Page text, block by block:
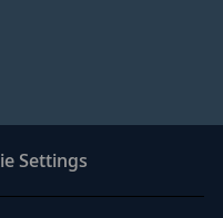
Settings